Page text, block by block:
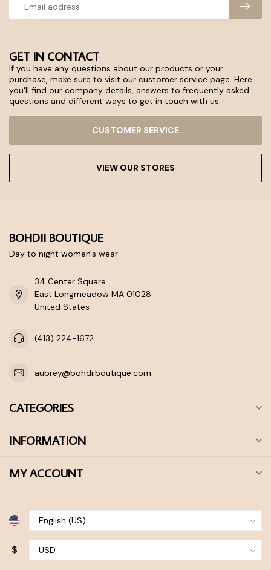
GET IN CONTACT
If you have any questions about our products or your
purchase, make sure to visit our customer service page. Here
you'll find our company details, answers to frequently asked
questions and different ways to get in touch with us.
CUSTOMER SERVICE
VIEW OUR STORES
BOHDII BOUTIQUE
Day to night women's wear
34 Center Square
East Longmeadow MA 01028
United States
(413) 224-1672
aubrey@bohdiiboutique.com
CATEGORIES
INFORMATION
MY ACCOUNT
$